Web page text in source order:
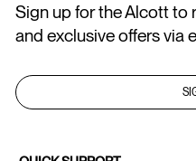
Sign up for the Alcott to
and exclusive offers via